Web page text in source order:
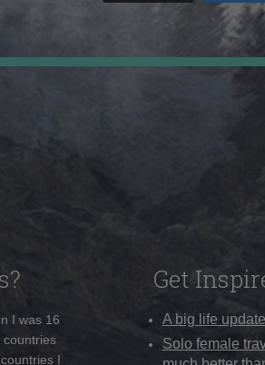
I was 16
countries
I
Get
A big life
Solo female